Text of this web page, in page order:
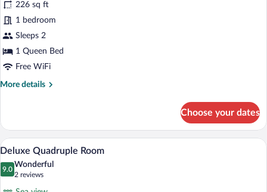
Room,
1
Queen
Bed,
Non
Smoking,
226 sq ft
1 bedroom
Sleeps 2
1 Queen Bed
Free WiFi
More details
More
Room,
Queen
Bed,
Non
Choose your dates
View
all
photos
A hotel room with two beds, a TV
8
Deluxe Quadruple Room
9.0
9.0 out of 10
Wonderful
2 reviews
(2
reviews)